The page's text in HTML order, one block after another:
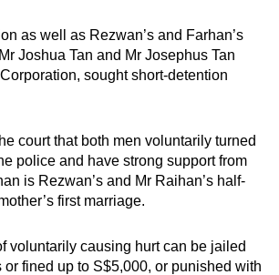
as well as Rezwan’s and Farhan’s
Joshua Tan and Mr Josephus Tan
sought short-detention
court that both men voluntarily turned
police and have strong support from
is Rezwan’s and Mr Raihan’s half-
first marriage.
voluntarily causing hurt can be jailed
or fined up to S$5,000, or punished with